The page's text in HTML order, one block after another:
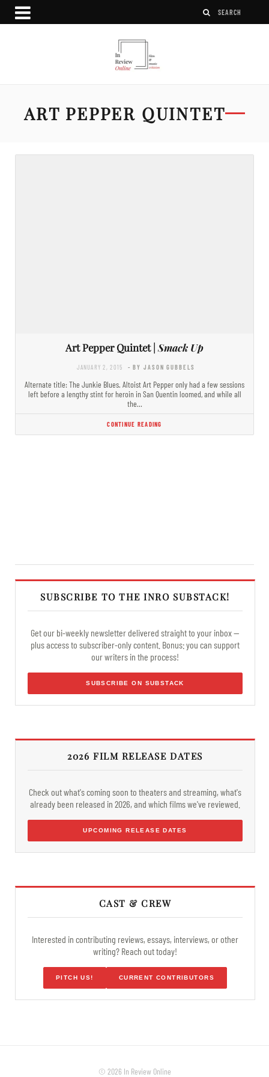
ART PEPPER QUINTET
Art Pepper Quintet | Smack Up
JANUARY 2, 2015 - BY JASON GUBBELS
Alternate title: The Junkie Blues. Altoist Art Pepper only had a few sessions
left before a lengthy stint for heroin in San Quentin loomed, and while all
the…
CONTINUE READING
SUBSCRIBE TO THE INRO SUBSTACK!
Get our bi-weekly newsletter delivered straight to your inbox —
plus access to subscriber-only content. Bonus: you can support
our writers in the process!
SUBSCRIBE ON SUBSTACK
2026 FILM RELEASE DATES
Check out what's coming soon to theaters and streaming, what's
already been released in 2026, and which films we've reviewed.
UPCOMING RELEASE DATES
CAST & CREW
Interested in contributing reviews, essays, interviews, or other
writing? Reach out today!
PITCH US! CURRENT CONTRIBUTORS
© 2026 In Review Online